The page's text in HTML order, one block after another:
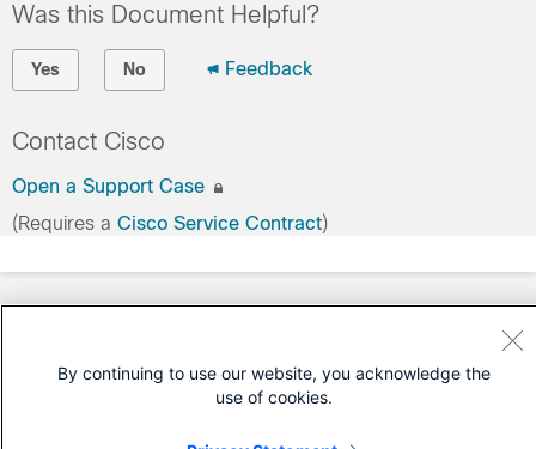
Was this Document Helpful?
Yes No Feedback
Contact Cisco
Open a Support Case
(Requires a Cisco Service Contract)
By continuing to use our website, you acknowledge the
use of cookies.